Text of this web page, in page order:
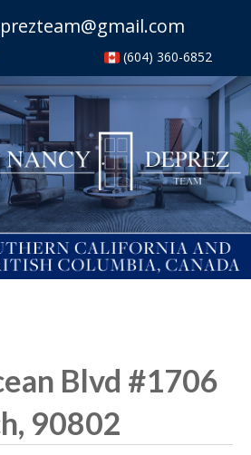
(604) 360-6852
Blvd #1706
90802